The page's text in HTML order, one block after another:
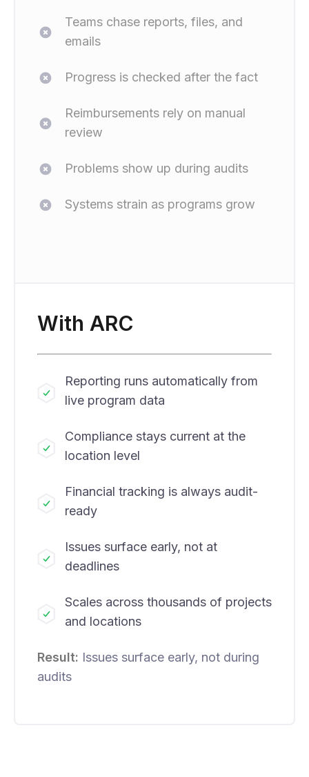
Teams chase reports, files, and
emails
Progress is checked after the fact
Reimbursements rely on manual
review
Problems show up during audits
Systems strain as programs grow
With ARC
Reporting runs automatically from
live program data
Compliance stays current at the
location level
Financial tracking is always audit-
ready
Issues surface early, not at
deadlines
Scales across thousands of projects
and locations
Result: Issues surface early, not during
audits